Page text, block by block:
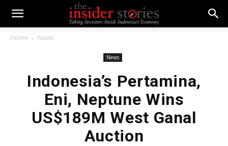
Home News
News
Indonesia’s Pertamina,
Eni, Neptune Wins
US$189M West Ganal
Auction